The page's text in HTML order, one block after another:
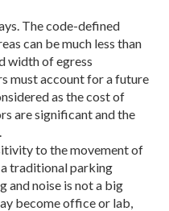
The code-defined
can be much less than
width of egress
must account for a future
as the cost of
are significant and the
to the movement of
traditional parking
noise is not a big
become office or lab,